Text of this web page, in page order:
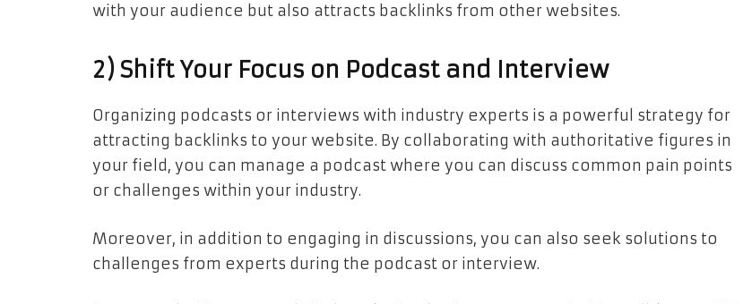
with your audience but also attracts backlinks from other websites.
2) Shift Your Focus on Podcast and Interview
Organizing podcasts or interviews with industry experts is a powerful strategy for
attracting backlinks to your website. By collaborating with authoritative figures in
your field, you can manage a podcast where you can discuss common pain points
or challenges within your industry.
Moreover, in addition to engaging in discussions, you can also seek solutions to
challenges from experts during the podcast or interview.